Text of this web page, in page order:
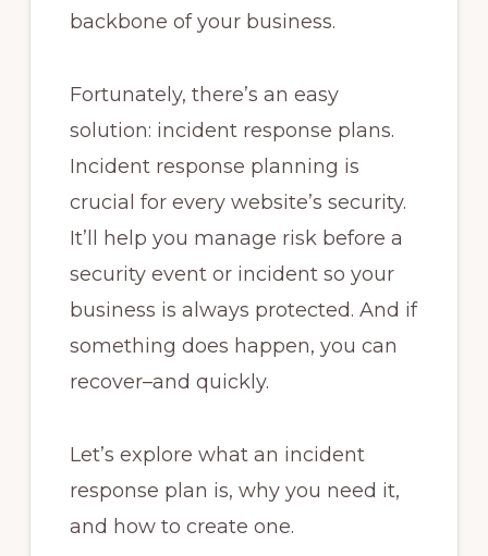
backbone of your business.
Fortunately, there’s an easy
solution: incident response plans.
Incident response planning is
crucial for every website’s security.
It’ll help you manage risk before a
security event or incident so your
business is always protected. And if
something does happen, you can
recover–and quickly.
Let’s explore what an incident
response plan is, why you need it,
and how to create one.